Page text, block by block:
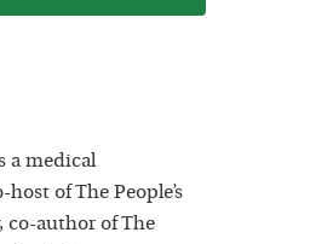
a medical
of The People’s
co-author of The